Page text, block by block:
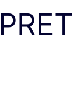
PRET